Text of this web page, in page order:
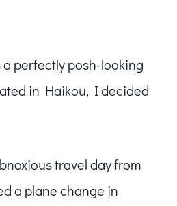
perfectly posh-looking
in Haikou, I decided
travel day from
a plane change in